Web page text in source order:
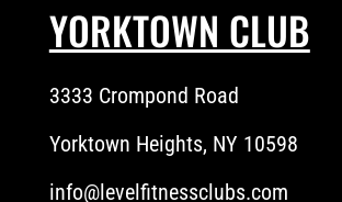
YORKTOWN CLUB
3333 Crompond Road
Yorktown Heights, NY 10598
info@levelfitnessclubs.com